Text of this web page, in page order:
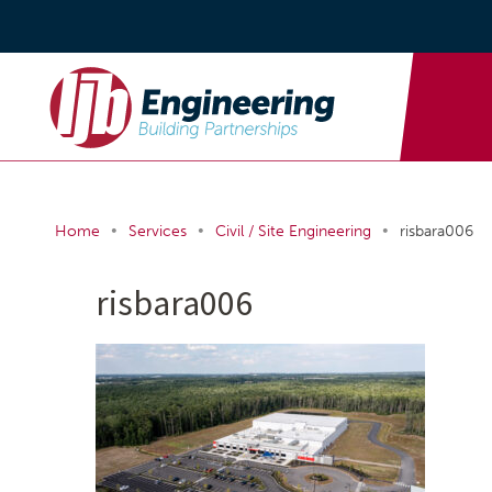
Home • Services • Civil / Site Engineering • risbara006
risbara006